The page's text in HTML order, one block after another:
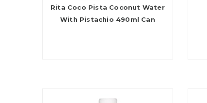
Rita Coco Pista Coconut Water
With Pistachio 490ml Can